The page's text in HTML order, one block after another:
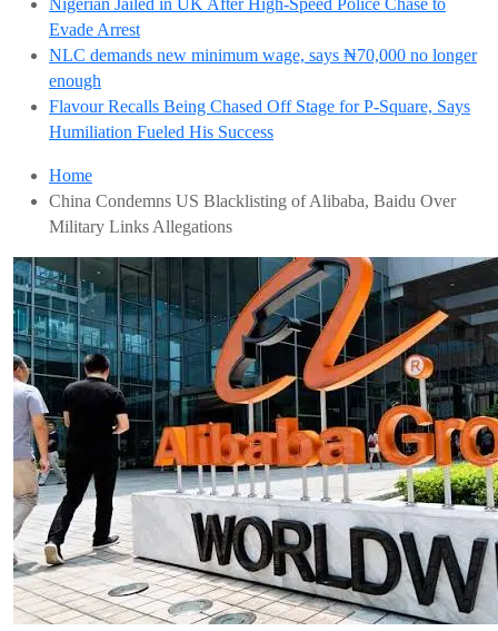
Nigerian Jailed in UK After High-Speed Police Chase to
Evade Arrest
NLC demands new minimum wage, says ₦70,000 no longer
enough
Flavour Recalls Being Chased Off Stage for P-Square, Says
Humiliation Fueled His Success
Home
China Condemns US Blacklisting of Alibaba, Baidu Over
Military Links Allegations